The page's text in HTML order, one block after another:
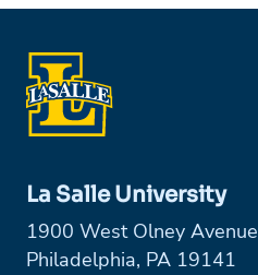
La Salle University
1900 West Olney Avenue
Philadelphia, PA 19141